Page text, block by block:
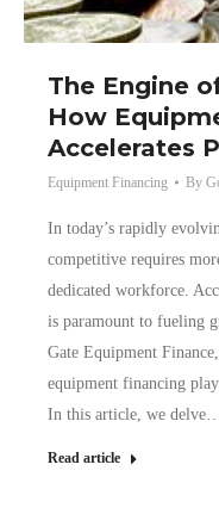
The Engine
How
Accelerates
Equipment Financing By
In today’s rapidly
competitive requires
dedicated workforce.
is paramount to fueling
Gate Equipment
equipment financing
In this article, we
Read article